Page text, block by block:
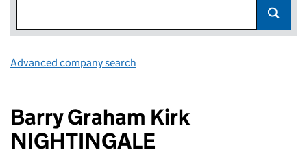
Advanced company search
Barry Graham Kirk
NIGHTINGALE